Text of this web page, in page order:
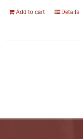
Add to cart Details